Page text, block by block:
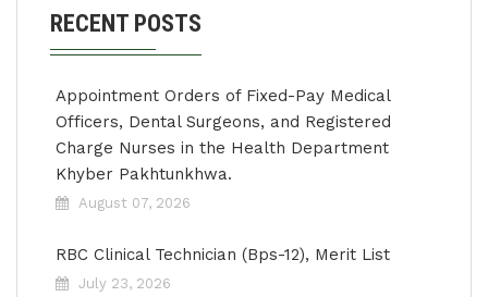
RECENT POSTS
Appointment Orders of Fixed-Pay Medical
Officers, Dental Surgeons, and Registered
Charge Nurses in the Health Department
Khyber Pakhtunkhwa.
August 07, 2026
RBC Clinical Technician (Bps-12), Merit List
July 23, 2026